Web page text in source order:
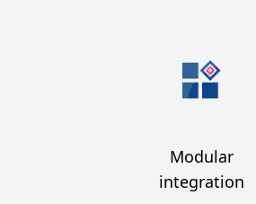
Modular
integration